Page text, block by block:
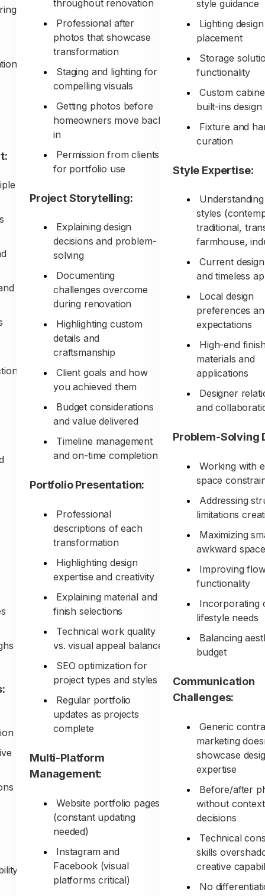
throughout renovation
Professional after
photos that showcase
transformation
Staging and lighting for
compelling visuals
Getting photos before
homeowners move back
in
Permission from clients
for portfolio use
Project Storytelling:
Explaining design
decisions and problem-
solving
Documenting
challenges overcome
during renovation
Highlighting custom
details and
craftsmanship
Client goals and how
you achieved them
Budget considerations
and value delivered
Timeline management
and on-time completion
Portfolio Presentation:
Professional
descriptions of each
transformation
Highlighting design
expertise and creativity
Explaining material and
finish selections
Technical work quality
vs. visual appeal balance
SEO optimization for
project types and styles
Regular portfolio
updates as projects
complete
Multi-Platform
Management:
Website portfolio pages
(constant updating
needed)
Instagram and
Facebook (visual
platforms critical)
style guidance
Lighting
placement
Storage
functionality
Custom
built-ins design
Fixture and
curation
Style Expertise:
styles
traditional,
farmhouse,
Current
and timeless
Local design
preferences
expectations
High-end
materials and
applications
Designer
and
Problem-Solving
Working with
space
Addressing
limitations
Maximizing
awkward
Improving
functionality
Incorporating
lifestyle needs
Balancing
budget
Communication
Challenges:
Generic
marketing
showcase
expertise
Before/after
without
decisions
Technical
skills
creative
No